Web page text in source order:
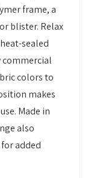
frame, a
blister. Relax
sealed
commercial
colors to
makes
Made in
also
added